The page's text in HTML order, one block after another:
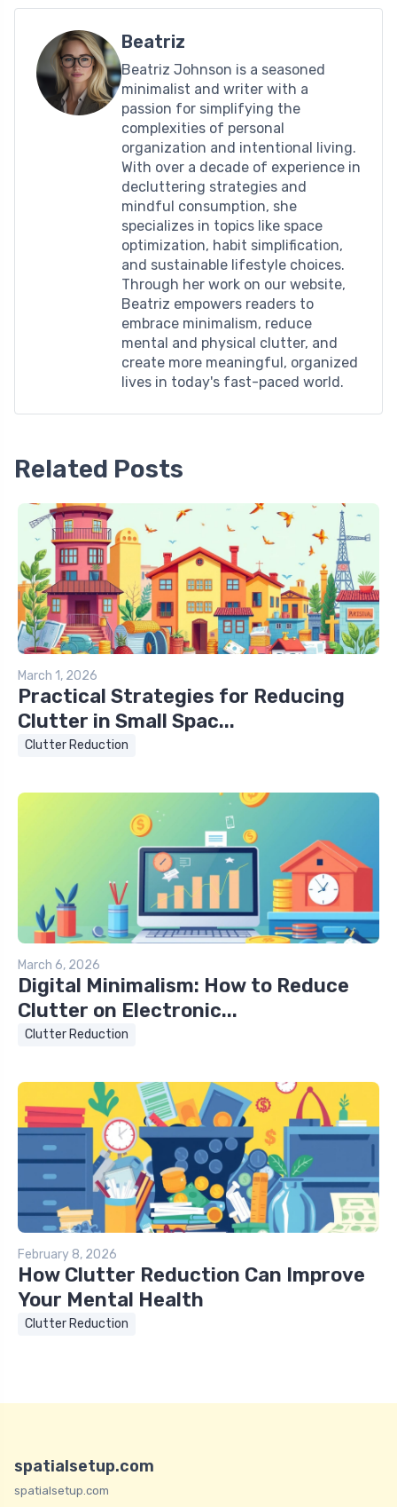
Beatriz
Beatriz Johnson is a seasoned
minimalist and writer with a
passion for simplifying the
complexities of personal
organization and intentional living.
With over a decade of experience in
decluttering strategies and
mindful consumption, she
specializes in topics like space
optimization, habit simplification,
and sustainable lifestyle choices.
Through her work on our website,
Beatriz empowers readers to
embrace minimalism, reduce
mental and physical clutter, and
create more meaningful, organized
lives in today's fast-paced world.
Related Posts
March 1, 2026
Practical Strategies for Reducing
Clutter in Small Spac...
Clutter Reduction
March 6, 2026
Digital Minimalism: How to Reduce
Clutter on Electronic...
Clutter Reduction
February 8, 2026
How Clutter Reduction Can Improve
Your Mental Health
Clutter Reduction
spatialsetup.com
spatialsetup.com